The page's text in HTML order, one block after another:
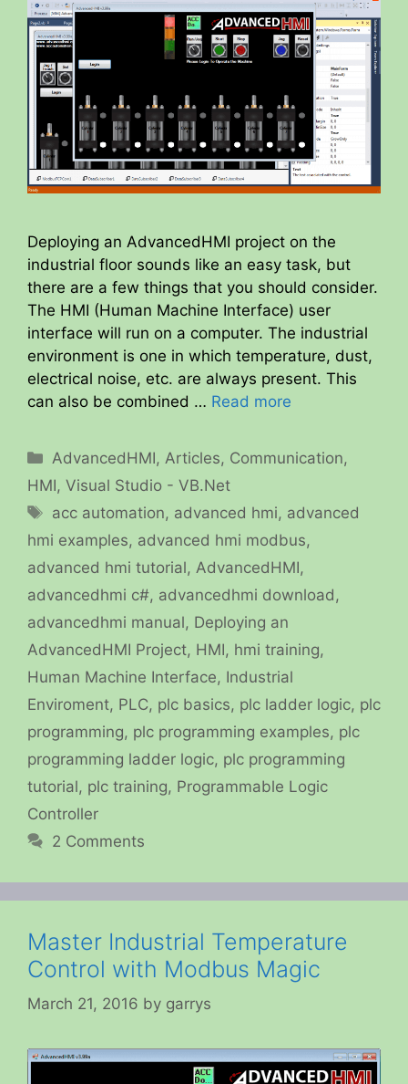
Deploying an AdvancedHMI project on the
industrial floor sounds like an easy task, but
there are a few things that you should consider.
The HMI (Human Machine Interface) user
interface will run on a computer. The industrial
environment is one in which temperature, dust,
electrical noise, etc. are always present. This
can also be combined … Read more
Categories
AdvancedHMI, Articles, Communication,
HMI, Visual Studio - VB.Net
Tags
acc automation, advanced hmi, advanced
hmi examples, advanced hmi modbus,
advanced hmi tutorial, AdvancedHMI,
advancedhmi c#, advancedhmi download ,
advancedhmi manual, Deploying an
AdvancedHMI Project, HMI, hmi training,
Human Machine Interface, Industrial
Enviroment, PLC, plc basics, plc ladder logic, plc
programming, plc programming examples, plc
programming ladder logic, plc programming
tutorial, plc training, Programmable Logic
Controller
2 Comments
Master Industrial Temperature
Control with Modbus Magic
March 21, 2016 by garrys